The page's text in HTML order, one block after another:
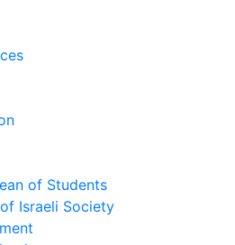
of Students
Israeli Society